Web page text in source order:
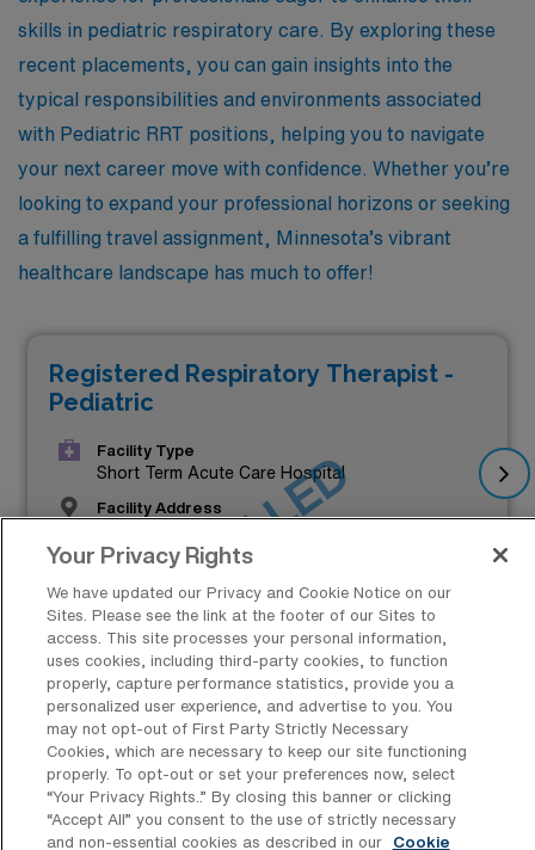
skills in pediatric respiratory care. By exploring these
recent placements, you can gain insights into the
typical responsibilities and environments associated
with Pediatric RRT positions, helping you to navigate
your next career move with confidence. Whether you’re
looking to expand your professional horizons or seeking
a fulfilling travel assignment, Minnesota’s vibrant
healthcare landscape has much to offer!
Registered Respiratory Therapist -
Pediatric
Facility Type
Short Term Acute Care Hospital
Facility Address
Start
November 25, 2024
$2,083 to $2,400
Weekly Pay*
JOB FILLED
Your Privacy Rights
We have updated our Privacy and Cookie Notice on our
Sites. Please see the link at the footer of our Sites to
access. This site processes your personal information,
uses cookies, including third-party cookies, to function
properly, capture performance statistics, provide you a
personalized user experience, and advertise to you. You
may not opt-out of First Party Strictly Necessary
Cookies, which are necessary to keep our site functioning
properly. To opt-out or set your preferences now, select
“Your Privacy Rights..” By closing this banner or clicking
“Accept All” you consent to the use of strictly necessary
and non-essential cookies as described in our
Cookie